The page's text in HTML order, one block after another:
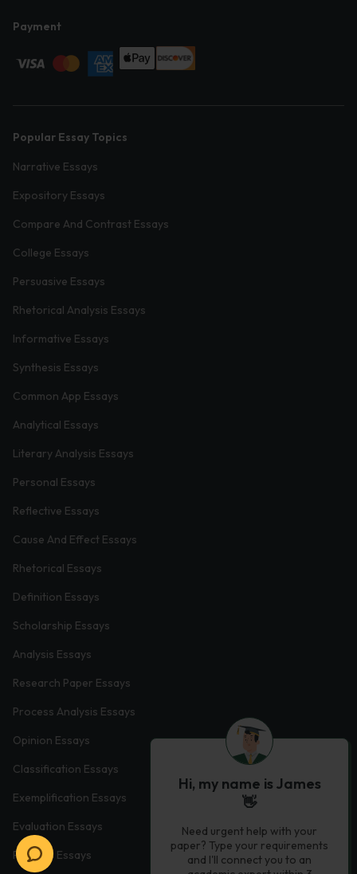
Payment
Popular Essay Topics
Narrative Essays
Expository Essays
Compare And Contrast Essays
College Essays
Persuasive Essays
Rhetorical Analysis Essays
Informative Essays
Synthesis Essays
Common App Essays
Analytical Essays
Literary Analysis Essays
Personal Essays
Reflective Essays
Cause And Effect Essays
Rhetorical Essays
Definition Essays
Scholarship Essays
Analysis Essays
Research Paper Essays
Process Analysis Essays
Opinion Essays
Classification Essays
Exemplification Essays
Evaluation Essays
Process Essays
Hi, my name is James
👋
Need urgent help with your
paper? Type your requirements
and I'll connect you to an